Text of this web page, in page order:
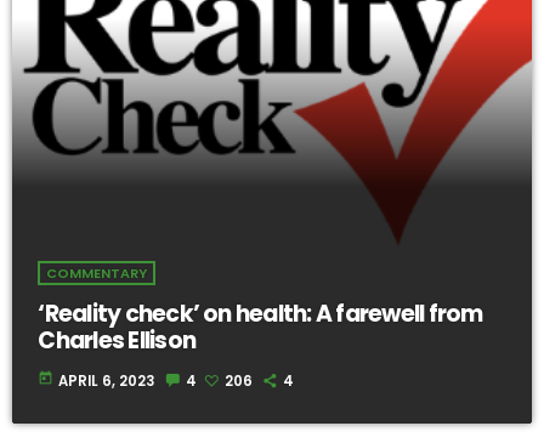
COMMENTARY
‘Reality check’ on health: A farewell from
Charles Ellison
today APRIL 6, 2023 4 206 4